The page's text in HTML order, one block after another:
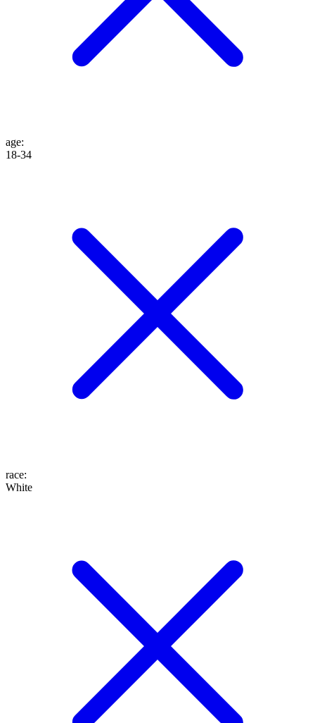
age:
18-34
race:
White